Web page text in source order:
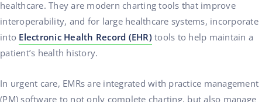
healthcare. They are modern charting tools that improve
interoperability, and for large healthcare systems, incorporate
into Electronic Health Record (EHR)tools to help maintain a
patient’s health history.
In urgent care, EMRs are integrated with practice management
(PM) software to not only complete charting, but also manage